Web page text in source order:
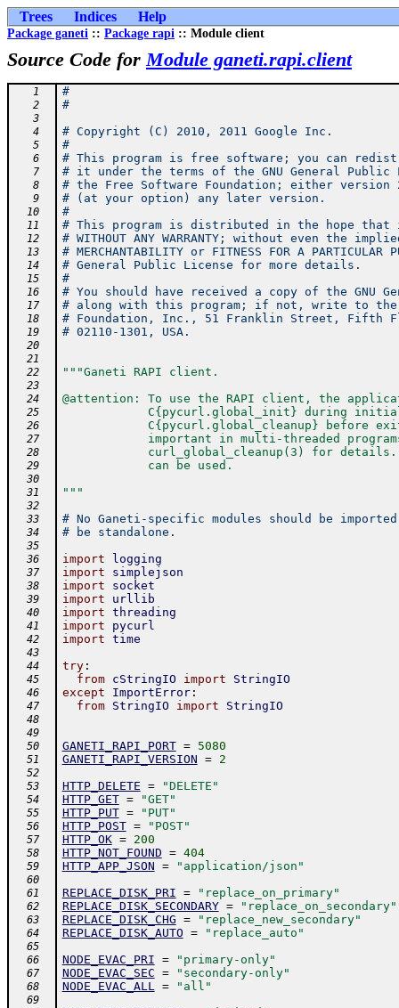
Trees Indices Help
Package ganeti :: Package rapi :: Module client
Source Code forModule ganeti.rapi.client
   1
#
   2
#
   3
   4
# Copyright (C) 2010, 2011 Google Inc.
   5
#
   6
# This program is free software; you can
   7
# it under the terms of the GNU General Public
   8
# the Free Software Foundation; either
   9
# (at your option) any later version.
  10
#
  11
# This program is distributed in the hope
  12
# WITHOUT ANY WARRANTY; without even the
  13
# MERCHANTABILITY or FITNESS FOR A PARTICULAR
  14
# General Public License for more details.
  15
#
  16
# You should have received a copy of the GNU
  17
# along with this program; if not, write to the
  18
# Foundation, Inc., 51 Franklin Street, Fifth
  19
# 02110-1301, USA.
  20
  21
  22
"""Ganeti RAPI client.
  23
  24
@attention: To use the RAPI client, the
  25
C{pycurl.global_init} during
  26
C{pycurl.global_cleanup} before
  27
important in multi-threaded
  28
curl_global_cleanup(3) for
  29
            can be used.
  30
  31
"""
  32
  33
# No Ganeti-specific modules should be
  34
# be standalone.
  35
  36
import logging
  37
import simplejson
  38
import socket
  39
import urllib
  40
import threading
  41
import pycurl
  42
import time
  43
  44
try:
  45
from cStringIO import StringIO
  46
except ImportError:
  47
from StringIO import StringIO
  48
  49
  50
GANETI_RAPI_PORT = 5080
  51
GANETI_RAPI_VERSION = 2
  52
  53
HTTP_DELETE = "DELETE"
  54
HTTP_GET = "GET"
  55
HTTP_PUT = "PUT"
  56
HTTP_POST = "POST"
  57
HTTP_OK = 200
  58
HTTP_NOT_FOUND = 404
  59
HTTP_APP_JSON = "application/json"
  60
  61
REPLACE_DISK_PRI = "replace_on_primary"
  62
REPLACE_DISK_SECONDARY = "replace_on_secondary"
  63
REPLACE_DISK_CHG = "replace_new_secondary"
  64
REPLACE_DISK_AUTO = "replace_auto"
  65
  66
NODE_EVAC_PRI = "primary-only"
  67
NODE_EVAC_SEC = "secondary-only"
  68
NODE_EVAC_ALL = "all"
  69